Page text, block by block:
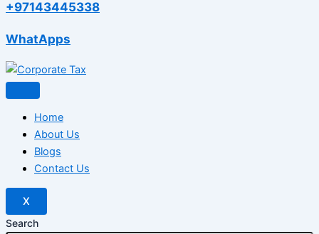
+97143445338
WhatApps
Home
About Us
Blogs
Contact Us
X
Search